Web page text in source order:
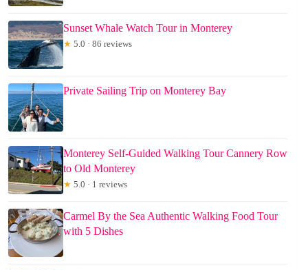
Sunset Whale Watch Tour in Monterey
★ 5.0 · 86 reviews
Private Sailing Trip on Monterey Bay
Monterey Self-Guided Walking Tour Cannery Row
to Old Monterey
★ 5.0 · 1 reviews
Carmel By the Sea Authentic Walking Food Tour
with 5 Dishes